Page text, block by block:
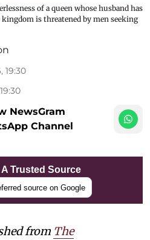
of a queen whose husband has
kingdom is threatened by men seeking
19:30
NewsGram
Channel
Trusted Source
source on Google
from The